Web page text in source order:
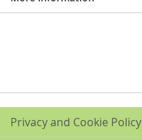
Privacy and Cookie Policy